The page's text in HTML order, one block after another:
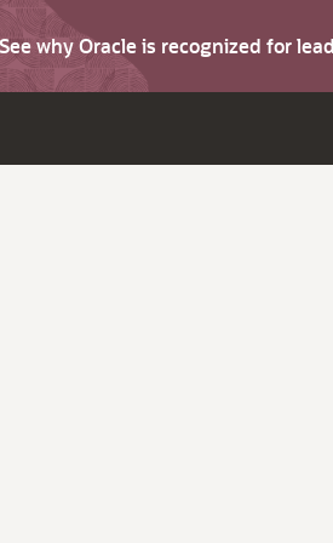
why Oracle is recognized for